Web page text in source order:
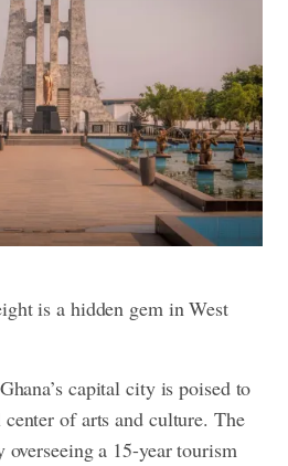
is a hidden gem in West
capital city is poised to
of arts and culture. The
a 15-year tourism